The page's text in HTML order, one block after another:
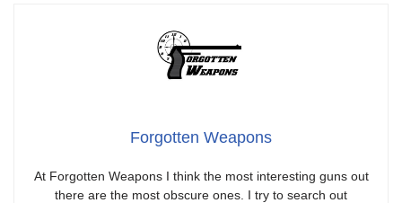
Forgotten Weapons
At Forgotten Weapons I think the most interesting guns out
there are the most obscure ones. I try to search out